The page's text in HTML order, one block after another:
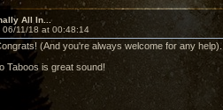
All In...
06/11/18 at 00:48:14
(And you're always welcome for any help).
Taboos is great sound!